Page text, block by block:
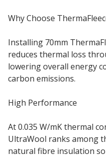
Why Choose
Installing 70mm
reduces thermal loss
lowering overall energy
carbon emissions.
High Performance
At 0.035 W/mK thermal
UltraWool ranks among
natural fibre insulation